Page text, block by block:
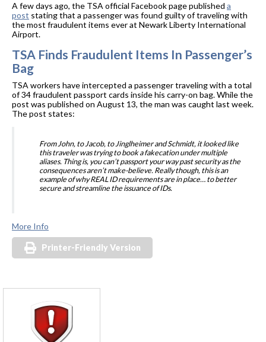
A few days ago, the TSA official Facebook page published a
post stating that a passenger was found guilty of traveling with
the most fraudulent items ever at Newark Liberty International
Airport.
TSA Finds Fraudulent Items In Passenger’s
Bag
TSA workers have intercepted a passenger traveling with a total
of 34 fraudulent passport cards inside his carry-on bag. While the
post was published on August 13, the man was caught last week.
The post states:
From John, to Jacob, to Jinglheimer and Schmidt, it looked like
this traveler was trying to book a fakecation under multiple
aliases. Thing is, you can’t passport your way past security as the
consequences aren’t make-believe. Really though, this is an
example of why REAL ID requirements are in place… to better
secure and streamline the issuance of IDs.
More Info
Printer-Friendly Version